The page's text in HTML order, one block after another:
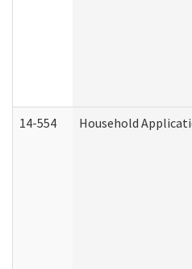
14-554 Household